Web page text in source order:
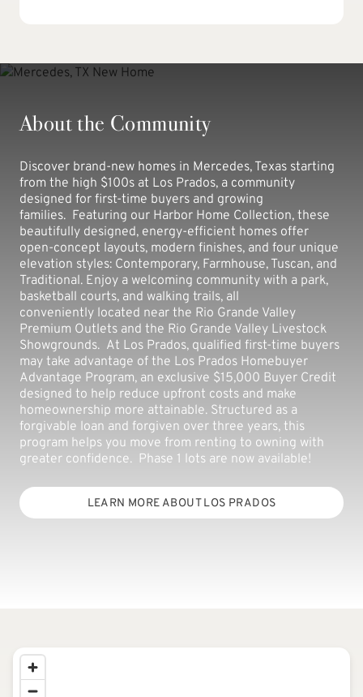
About the Community
Discover brand-new homes in Mercedes, Texas starting
from the high $100s at Los Prados, a community
designed for first-time buyers and growing
families. Featuring our Harbor Home Collection, these
beautifully designed, energy-efficient homes offer
open-concept layouts, modern finishes, and four unique
elevation styles: Contemporary, Farmhouse, Tuscan, and
Traditional. Enjoy a welcoming community with a park,
basketball courts, and walking trails, all
conveniently located near the Rio Grande Valley
Premium Outlets and the Rio Grande Valley Livestock
Showgrounds. At Los Prados, qualified first-time buyers
may take advantage of the Los Prados Homebuyer
Advantage Program, an exclusive $15,000 Buyer Credit
designed to help reduce upfront costs and make
homeownership more attainable. Structured as a
forgivable loan and forgiven over three years, this
program helps you move from renting to owning with
greater confidence. Phase 1 lots are now available!
LEARN MORE ABOUT LOS PRADOS